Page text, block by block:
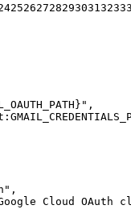
25262728293031 3233
,
,
Cloud